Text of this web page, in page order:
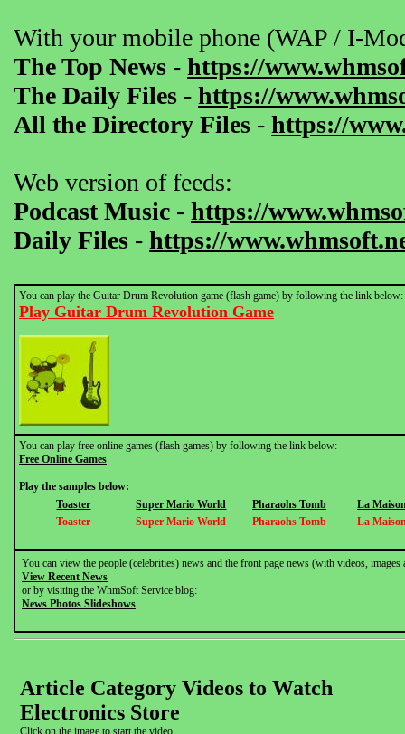
With your mobile phone (WAP / I-
The Top News - https://
The Daily Files - https://
All the Directory Files - https://
Web version of feeds:
Podcast Music - https://
Daily Files - https://
You can play the Guitar Drum Revolution game (flash game) by following the link below:
Play Guitar Drum Revolution Game
You can play free online games (flash games) by following the link below:
Free Online Games
Play the samples below:
Toaster
Super Mario World Pharaohs Tomb
La
Toaster
Super Mario World Pharaohs Tomb La
You can view the people (celebrities) news and the front page news (with videos,
View Recent News
or by visiting the WhmSoft Service blog:
News Photos Slideshows
Article Category Videos to Watch
Electronics Store
Click on the image to start the video.